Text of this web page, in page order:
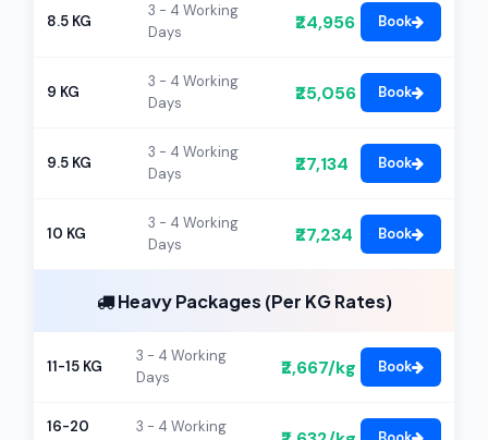
8.5 KG
3 - 4 Working
Days
₹24,956 Book
9 KG
3 - 4 Working
Days
₹25,056 Book
9.5 KG
3 - 4 Working
Days
₹27,134 Book
10 KG
3 - 4 Working
Days
₹27,234 Book
Heavy Packages (Per KG Rates)
11-15 KG
3 - 4 Working
Days
₹2,667/kg Book
16-20
3 - 4 Working